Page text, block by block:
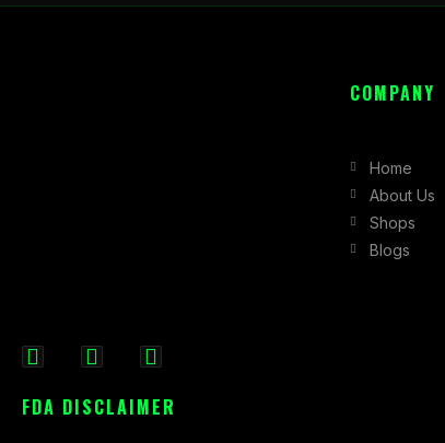
c
s
t
COMPANY
Home
About Us
Shops
Blogs
FDA DISCLAIMER